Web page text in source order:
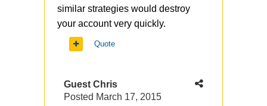
similar strategies would destroy
your account very quickly.
Quote
Guest Chris
Posted March 17, 2015